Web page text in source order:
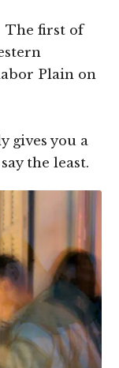
The first of
Plain on
gives you a
the least.